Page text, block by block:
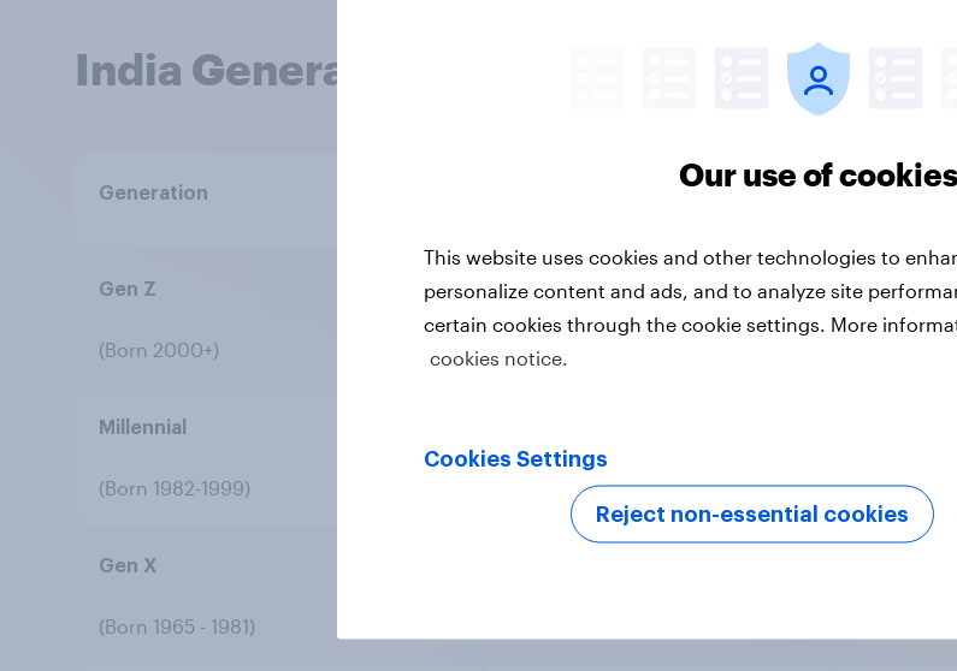
India Generational Omnibus rates
Generation
Gen Z
(Born 2000+)
500 Re6,000
Millennial
(Born 1982-1999)
Gen X
(Born 1965 - 1981)
Our use of cookies
This website uses cookies and other technologies to
personalize content and ads, and to analyze site
certain cookies through the cookie settings. More
cookies notice.
Cookies Settings
Reject non-essential cookies